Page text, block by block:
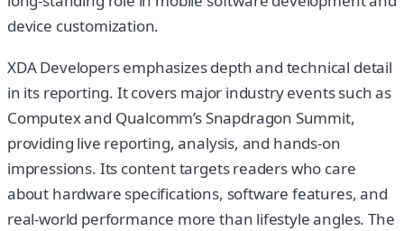
device customization.
XDA Developers emphasizes depth and technical detail
in its reporting. It covers major industry events such as
Computex and Qualcomm’s Snapdragon Summit,
providing live reporting, analysis, and hands-on
impressions. Its content targets readers who care
about hardware specifications, software features, and
real-world performance more than lifestyle angles. The